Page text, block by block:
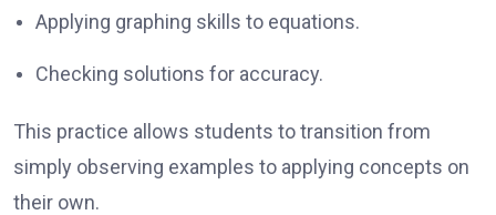
Applying graphing skills to equations.
Checking solutions for accuracy.
This practice allows students to transition from
simply observing examples to applying concepts on
their own.